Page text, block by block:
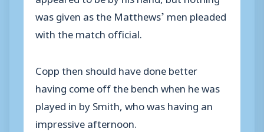
was given as the Matthews’ men pleaded
with the match official.
Copp then should have done better
having come off the bench when he was
played in by Smith, who was having an
impressive afternoon.